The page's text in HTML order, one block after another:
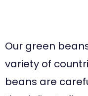
Our green
variety of
beans are